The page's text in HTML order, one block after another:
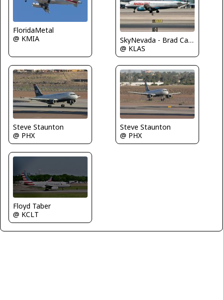
FloridaMetal
@ KMIA
SkyNevada - Brad Campbell
@ KLAS
Steve Staunton
@ PHX
Steve Staunton
@ PHX
Floyd Taber
@ KCLT